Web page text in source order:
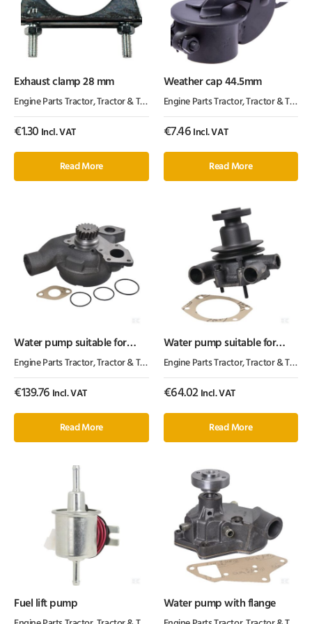
Exhaust clamp 28 mm
Engine Parts Tractor,Tractor & Trailer Parts ,Tractor Parts
€1.30 Incl. VAT
Read More
Weather cap 44.5mm
Engine Parts Tractor,Tractor & Trailer Parts
€7.46 Incl. VAT
Read More
Water pump suitable for
Engine Parts Tractor,Tractor & Trailer Parts ,Tractor Parts
€139.76 Incl. VAT
Read More
Water pump suitable for
Engine Parts Tractor,Tractor & Trailer Parts
€64.02 Incl. VAT
Read More
Fuel lift pump Water pump with flange